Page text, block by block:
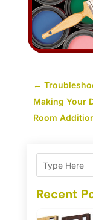
←
Making Your
Room
Recent